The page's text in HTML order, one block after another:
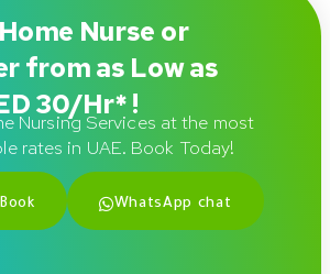
Nurse or
from as Low as
30/Hr* !
Nursing Services at the most
rates in UAE. Book Today!
WhatsApp chat